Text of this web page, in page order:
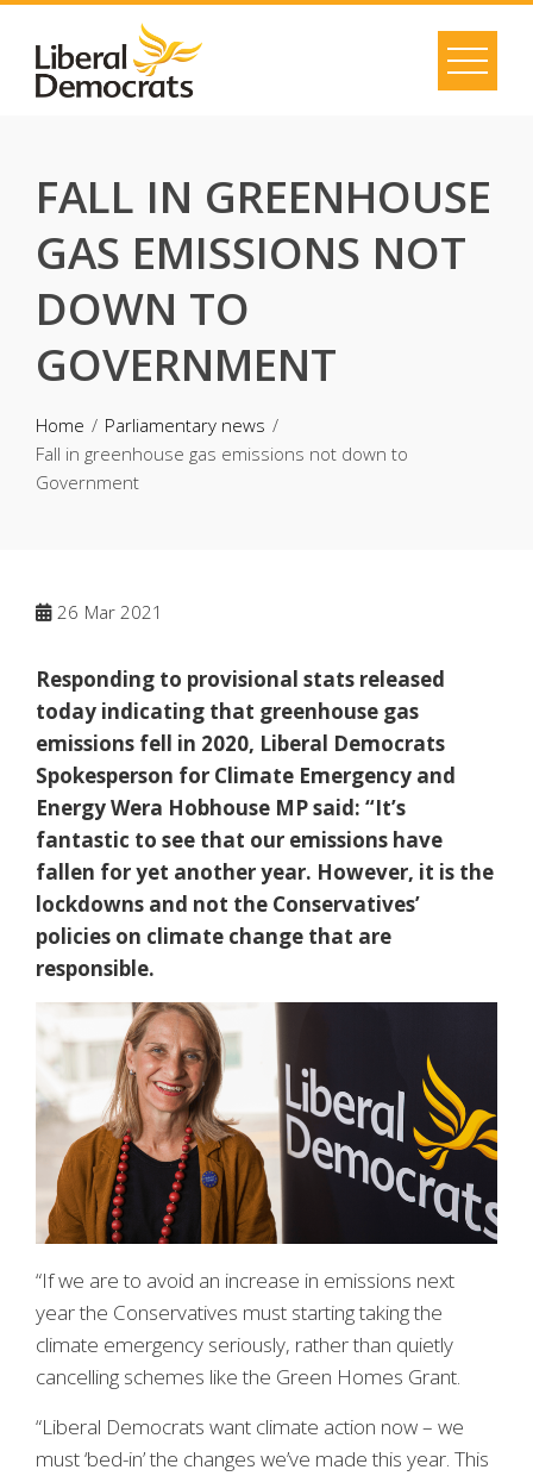
content
FALL IN GREENHOUSE
GAS EMISSIONS NOT
DOWN TO
GOVERNMENT
Home
Parliamentary news
Fall in greenhouse gas emissions not down to
Government
26 Mar 2021
Responding to provisional stats released
today indicating that greenhouse gas
emissions fell in 2020, Liberal Democrats
Spokesperson for Climate Emergency and
Energy Wera Hobhouse MP said: “It’s
fantastic to see that our emissions have
fallen for yet another year. However, it is the
lockdowns and not the Conservatives’
policies on climate change that are
responsible.
“If we are to avoid an increase in emissions next
year the Conservatives must starting taking the
climate emergency seriously, rather than quietly
cancelling schemes like the Green Homes Grant.
“Liberal Democrats want climate action now – we
must ‘bed-in’ the changes we’ve made this year. This